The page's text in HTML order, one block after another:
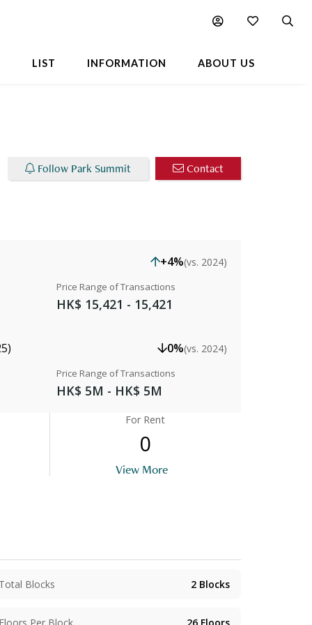
LIST INFORMATION ABOUT US
Popular Buildings Nearby
Follow Park Summit Contact
+4%(vs. 2024)
Price Range of Transactions
HK$ 15,421 - 15,421
0%(vs. 2024)
Price Range of Transactions
HK$ 5M - HK$ 5M
For Rent
0
View More
Total Blocks 2 Blocks